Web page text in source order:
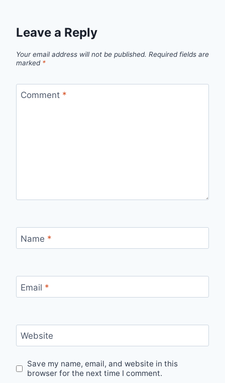
Leave a Reply
Your email address will not be published. Required fields are
marked *
Comment *
Name *
Email *
Website
Save my name, email, and website in this
browser for the next time I comment.